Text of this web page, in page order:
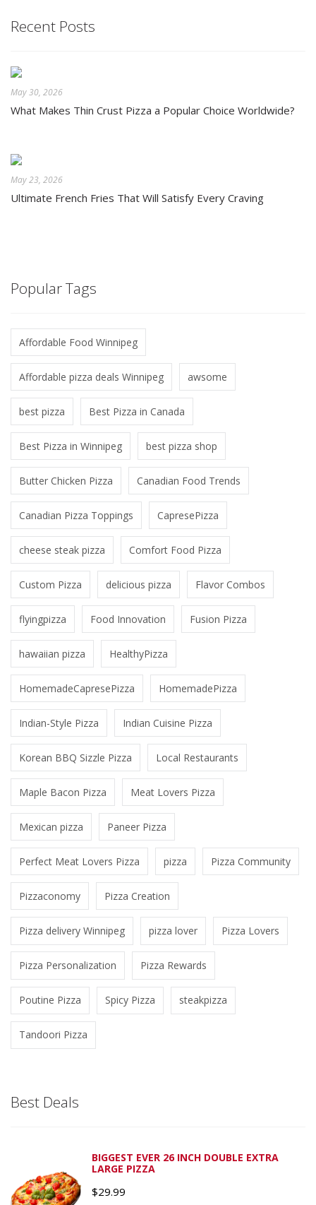
Recent Posts
May 30, 2026
What Makes Thin Crust Pizza a Popular Choice Worldwide?
May 23, 2026
Ultimate French Fries That Will Satisfy Every Craving
Popular Tags
Affordable Food Winnipeg
Affordable pizza deals Winnipeg awsome
best pizza Best Pizza in Canada
Best Pizza in Winnipeg best pizza shop
Butter Chicken Pizza Canadian Food Trends
Canadian Pizza Toppings CapresePizza
cheese steak pizza Comfort Food Pizza
Custom Pizza delicious pizza Flavor Combos
flyingpizza Food Innovation Fusion Pizza
hawaiian pizza HealthyPizza
HomemadeCapresePizza HomemadePizza
Indian-Style Pizza Indian Cuisine Pizza
Korean BBQ Sizzle Pizza Local Restaurants
Maple Bacon Pizza Meat Lovers Pizza
Mexican pizza Paneer Pizza
Perfect Meat Lovers Pizza pizza Pizza Community
Pizzaconomy Pizza Creation
Pizza delivery Winnipeg pizza lover Pizza Lovers
Pizza Personalization Pizza Rewards
Poutine Pizza Spicy Pizza steakpizza
Tandoori Pizza
Best Deals
BIGGEST EVER 26 INCH DOUBLE EXTRA
LARGE PIZZA
$29.99